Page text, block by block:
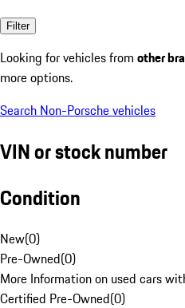
Filter
Looking for vehicles from other
more options.
Search Non-Porsche vehicles
VIN or stock number
Condition
New(0)
Pre-Owned(0)
More Information on used cars
Certified Pre-Owned(0)